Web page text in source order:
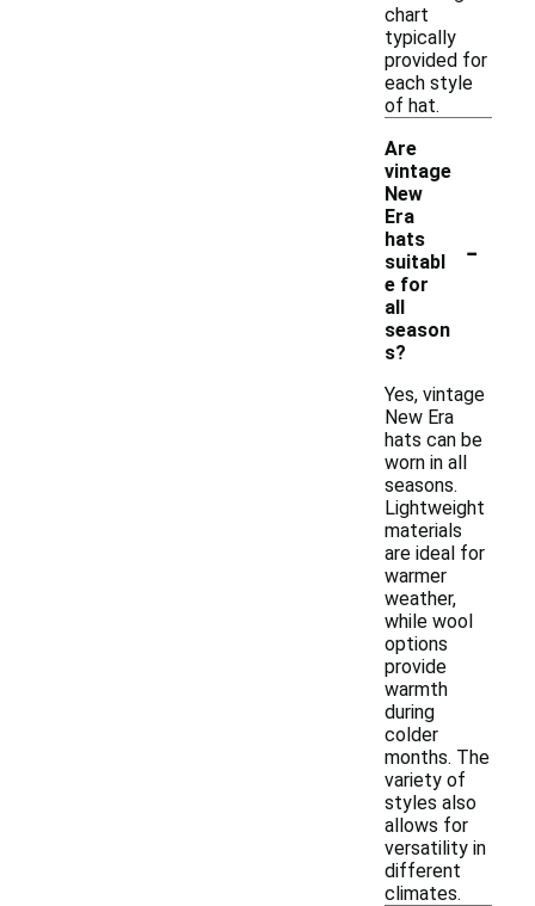
chart
typically
provided for
each style
of hat.
Are
vintage
New
Era
hats
suitabl
e for
all
season
s?
-
Yes, vintage
New Era
hats can be
worn in all
seasons.
Lightweight
materials
are ideal for
warmer
weather,
while wool
options
provide
warmth
during
colder
months. The
variety of
styles also
allows for
versatility in
different
climates.